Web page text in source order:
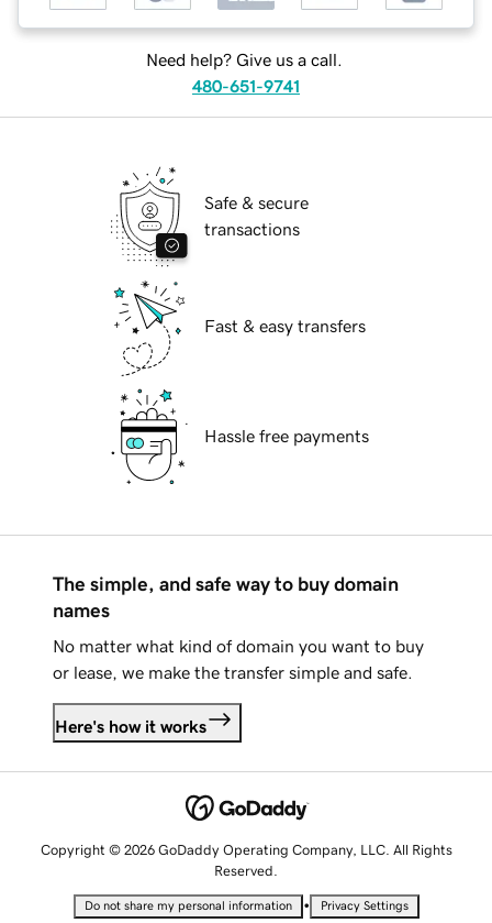
Need help? Give us a call.
480-651-9741
Safe & secure
transactions
Fast & easy transfers
Hassle free payments
The simple, and safe way to buy domain
names
No matter what kind of domain you want to buy
or lease, we make the transfer simple and safe.
Here's how it works
Copyright © 2026 GoDaddy Operating Company, LLC. All Rights
Reserved.
Do not share my personal information • Privacy Settings